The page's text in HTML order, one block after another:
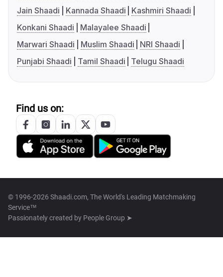
Jain Shaadi
Kannada Shaadi
Kashmiri Shaadi
Konkani Shaadi
Malayalee Shaadi
Marwari Shaadi
Muslim Shaadi
NRI Shaadi
Punjabi Shaadi
Tamil Shaadi Telugu Shaadi
Find us on:
© 1996-2026 Shaadi.com, The World's Leading Matchmaking
Service™
Passionately created by People Group ➤